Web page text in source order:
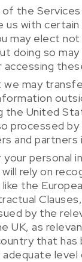
the Services
us with
may elect
doing so
accessing
may
the United
processed
and
personal
will rely on
the
by the
UK, as
that
adequate